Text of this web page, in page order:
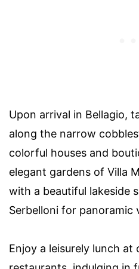
Upon arrival in Bellagio,
along the narrow
colorful houses and
elegant gardens of Villa
with a beautiful lakeside
Serbelloni for panoramic
Enjoy a leisurely lunch